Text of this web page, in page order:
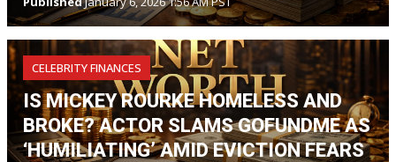
CELEBRITY FINANCES
IS MICKEY ROURKE HOMELESS AND
BROKE? ACTOR SLAMS GOFUNDME AS
‘HUMILIATING’ AMID EVICTION FEARS